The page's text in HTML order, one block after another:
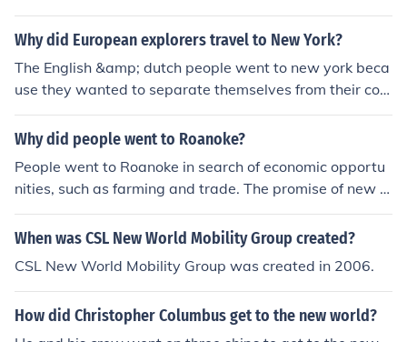
Why did European explorers travel to New York?
The English &amp; dutch people went to new york beca
use they wanted to separate themselves from their cou
ntry for various reasons. the Spanish people went to fin
d more land to try to conquer the world
Why did people went to Roanoke?
People went to Roanoke in search of economic opportu
nities, such as farming and trade. The promise of new la
nd and resources also attracted settlers to the area. Ad
ditionally, some were seeking religious freedom and a fr
When was CSL New World Mobility Group created?
CSL New World Mobility Group was created in 2006.
How did Christopher Columbus get to the new world?